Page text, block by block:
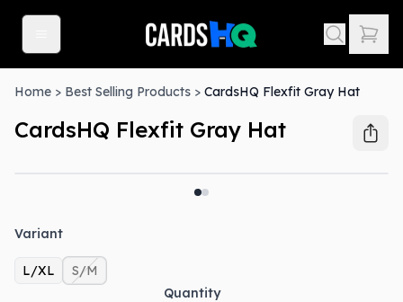
Home > Best Selling Products > CardsHQ Flexfit Gray Hat
CardsHQ Flexfit Gray Hat
Variant
L/XL S/M
Quantity